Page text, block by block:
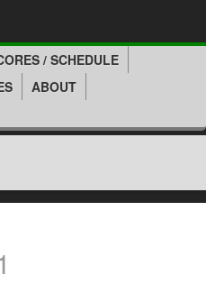
/ SCHEDULE
ABOUT